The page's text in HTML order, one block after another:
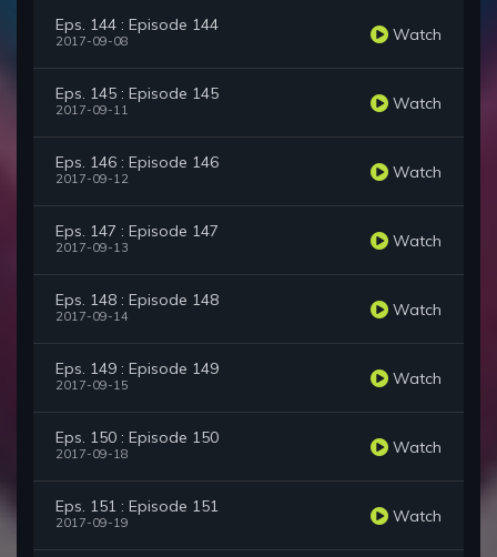
Eps. 144 : Episode 144
2017-09-08 Watch
Eps. 145 : Episode 145
2017-09-11 Watch
Eps. 146 : Episode 146
2017-09-12 Watch
Eps. 147 : Episode 147
2017-09-13 Watch
Eps. 148 : Episode 148
2017-09-14 Watch
Eps. 149 : Episode 149
2017-09-15 Watch
Eps. 150 : Episode 150
2017-09-18 Watch
Eps. 151 : Episode 151
2017-09-19 Watch